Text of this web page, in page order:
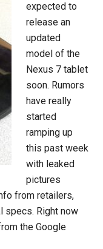
expected to
release an
updated
model of the
Nexus 7 tablet
soon. Rumors
have really
started
ramping up
this past week
with leaked
pictures
from retailers,
specs. Right now
the Google